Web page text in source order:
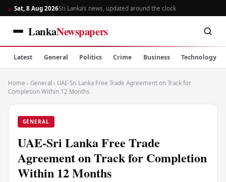
Sat, 8 Aug 2026Sri Lanka’s news, updated around the clock
LankaNewspapers
Latest General Politics Crime Business Technology
Home › General › UAE-Sri Lanka Free Trade Agreement on Track for
Completion Within 12 Months
GENERAL
UAE-Sri Lanka Free Trade
Agreement on Track for Completion
Within 12 Months